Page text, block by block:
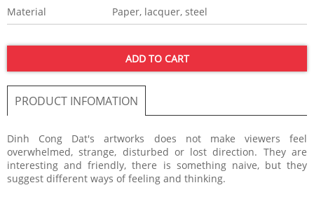
Material
Paper, lacquer, steel
ADD TO CART
PRODUCT INFOMATION
​Dinh Cong Dat's artworks does not make viewers feel
overwhelmed, strange, disturbed or lost direction. They are
interesting and friendly, there is something naive, but they
suggest different ways of feeling and thinking.